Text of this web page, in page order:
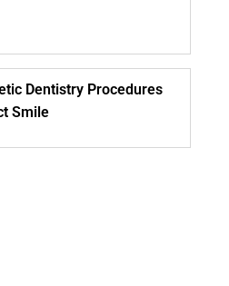
Dentistry Procedures
Smile